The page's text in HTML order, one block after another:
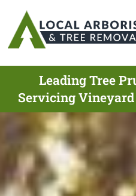
Leading Tree
Servicing